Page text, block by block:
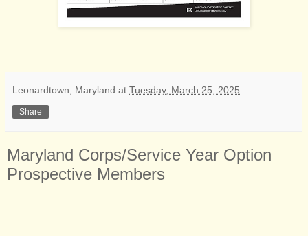
Leonardtown, Maryland at Tuesday, March 25, 2025
Share
Maryland Corps/Service Year Option
Prospective Members